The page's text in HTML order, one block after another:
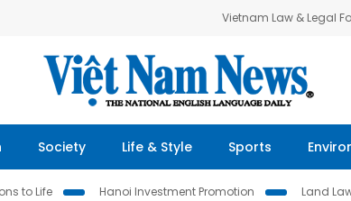
Vietnam Law & Legal
Society Life & Style Sports
to Life Hanoi Investment Promotion Land